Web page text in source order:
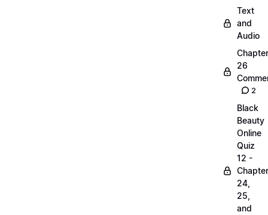
Text
and
Audio
Chapter
26
2
Black
Beauty
Online
Quiz
12 -
24,
25,
and